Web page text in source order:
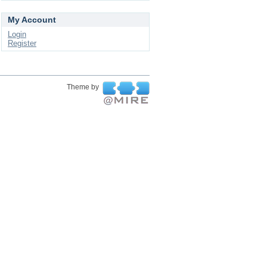
My Account
Login
Register
Theme by